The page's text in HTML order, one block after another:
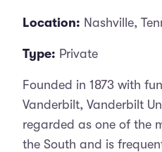
Location: Nashville,
Type: Private
Founded in 1873 with
Vanderbilt, Vanderbilt
regarded as one of the
the South and is